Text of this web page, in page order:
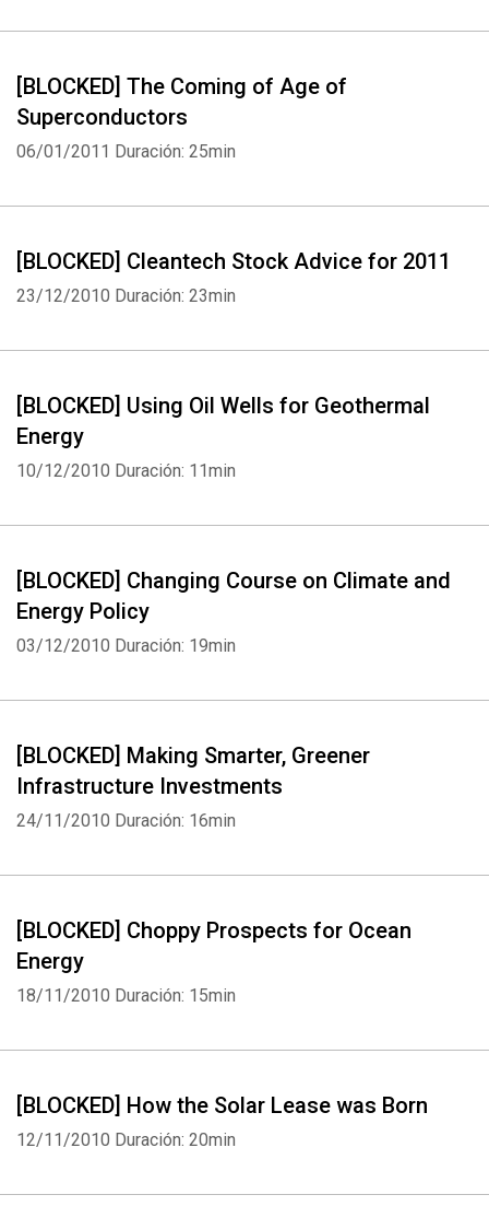
[BLOCKED] The Coming of Age of
Superconductors
06/01/2011 Duración: 25min
[BLOCKED] Cleantech Stock Advice for 2011
23/12/2010 Duración: 23min
[BLOCKED] Using Oil Wells for Geothermal
Energy
10/12/2010 Duración: 11min
[BLOCKED] Changing Course on Climate and
Energy Policy
03/12/2010 Duración: 19min
[BLOCKED] Making Smarter, Greener
Infrastructure Investments
24/11/2010 Duración: 16min
[BLOCKED] Choppy Prospects for Ocean
Energy
18/11/2010 Duración: 15min
[BLOCKED] How the Solar Lease was Born
12/11/2010 Duración: 20min
Facebook